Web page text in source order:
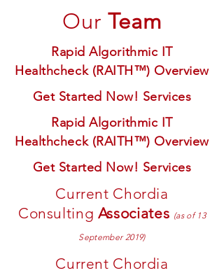
Our Team
Rapid Algorithmic IT
Healthcheck (RAITH™) Overview
Get Started Now! Services
Rapid Algorithmic IT
Healthcheck (RAITH™) Overview
Get Started Now! Services
Current Chordia
Consulting Associates (as of 13
September 2019)
Current Chordia